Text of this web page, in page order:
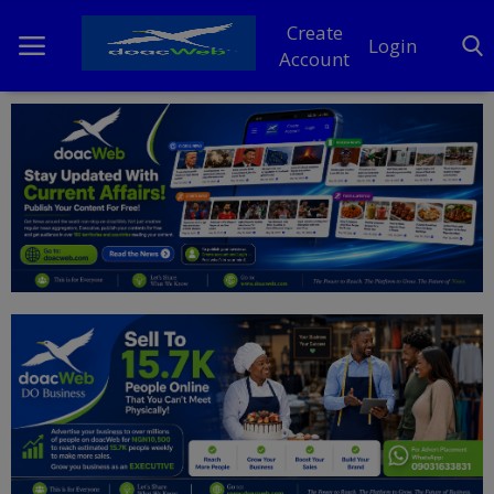
Create
Account
Login
Home
DO Business
General
News
Politics
Personal Blog